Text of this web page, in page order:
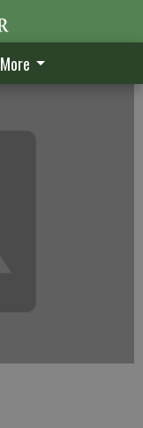
More